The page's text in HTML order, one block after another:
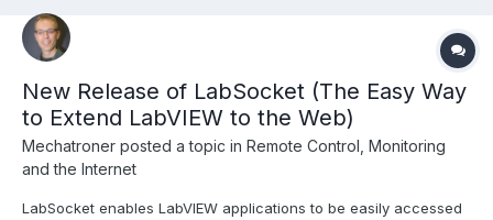
New Release of LabSocket (The Easy Way
to Extend LabVIEW to the Web)
Mechatroner posted a topic in Remote Control, Monitoring
and the Internet
LabSocket enables LabVIEW applications to be easily accessed